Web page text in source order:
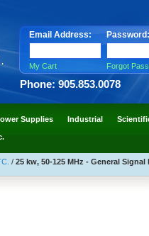
Email Address: Password:
My Cart Forgot
Phone: 905.853.0078
Supplies Industrial
/ 25 kw, 50-125 MHz - General